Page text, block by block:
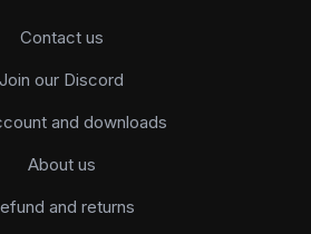
Contact us
Join our Discord
and downloads
About us
and returns